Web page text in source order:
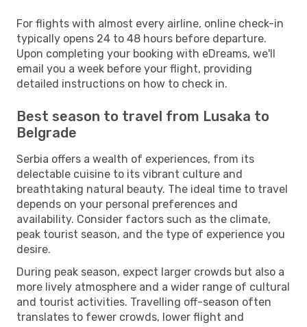
For flights with almost every airline, online check-in
typically opens 24 to 48 hours before departure.
Upon completing your booking with eDreams, we'll
email you a week before your flight, providing
detailed instructions on how to check in.
Best season to travel from Lusaka to
Belgrade
Serbia offers a wealth of experiences, from its
delectable cuisine to its vibrant culture and
breathtaking natural beauty. The ideal time to travel
depends on your personal preferences and
availability. Consider factors such as the climate,
peak tourist season, and the type of experience you
desire.
During peak season, expect larger crowds but also a
more lively atmosphere and a wider range of cultural
and tourist activities. Travelling off-season often
translates to fewer crowds, lower flight and